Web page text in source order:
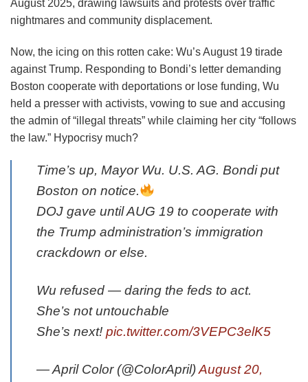
August 2025, drawing lawsuits and protests over traffic
nightmares and community displacement.
Now, the icing on this rotten cake: Wu’s August 19 tirade
against Trump. Responding to Bondi’s letter demanding
Boston cooperate with deportations or lose funding, Wu
held a presser with activists, vowing to sue and accusing
the admin of “illegal threats” while claiming her city “follows
the law.” Hypocrisy much?
Time’s up, Mayor Wu. U.S. AG. Bondi put
Boston on notice.
DOJ gave until AUG 19 to cooperate with
the Trump administration’s immigration
crackdown or else.
Wu refused — daring the feds to act.
She’s not untouchable
She’s next! pic.twitter.com/3VEPC3elK5
— April Color (@ColorApril)August 20,